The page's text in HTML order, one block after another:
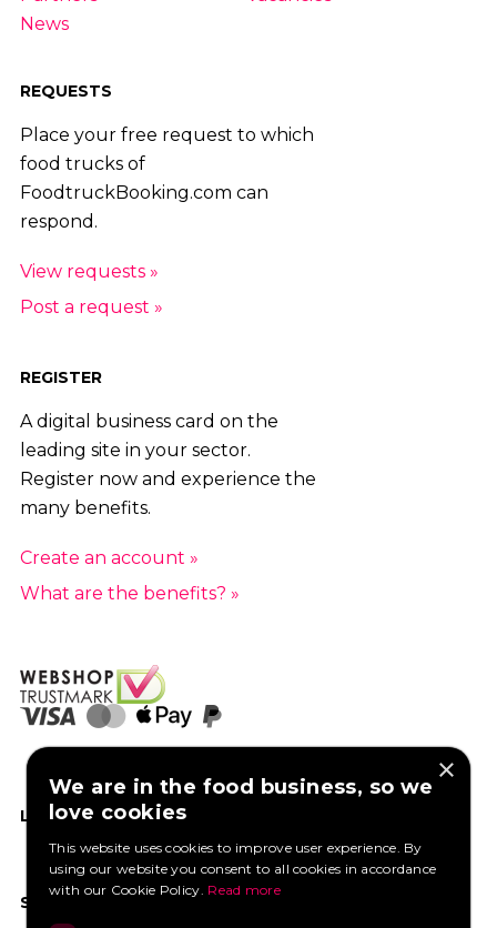
News
REQUESTS
Place your free request to which
food trucks of
FoodtruckBooking.com can
respond.
View requests »
Post a request »
REGISTER
A digital business card on the
leading site in your sector.
Register now and experience the
many benefits.
Create an account »
What are the benefits? »
LIKE US ON FACEBOOK
SOCIAL MEDIA
×
We are in the food business, so we
love cookies
This website uses cookies to improve user experience. By
using our website you consent to all cookies in accordance
with our Cookie Policy. Read more